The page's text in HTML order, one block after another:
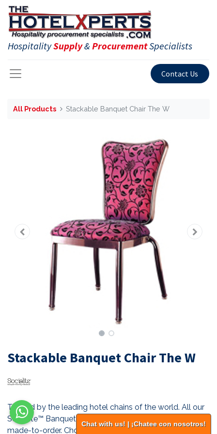
HospitalitySupply&ProcurementSpecialists
Contact Us
All Products Stackable Banquet Chair The W
Stackable Banquet Chair The W
Trusted by the leading hotel chains of the world. All our
Socialite™ Banquet-Pro™ stackable seating are custom
made-to-order. Choose the style, the frame, the finish,
Chat with us! | ¡Chatee con nosotros!